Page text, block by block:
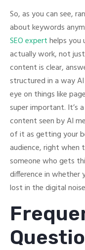
So, as you can see,
about keywords
SEO experthelps you
actually work, not just
content is clear,
structured in a way AI
eye on things like
super important. It’s
content seen by AI
of it as getting your
audience, right when
someone who gets
difference in
lost in the digital